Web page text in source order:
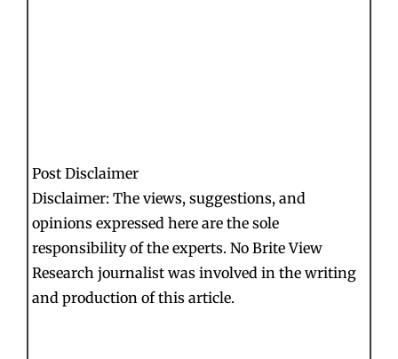
Post Disclaimer
Disclaimer: The views, suggestions, and
opinions expressed here are the sole
responsibility of the experts. No Brite View
Research journalist was involved in the writing
and production of this article.